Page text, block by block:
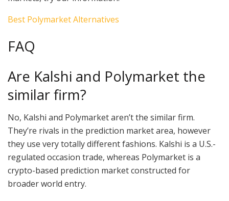
Best Polymarket Alternatives
FAQ
Are Kalshi and Polymarket the
similar firm?
No, Kalshi and Polymarket aren’t the similar firm.
They’re rivals in the prediction market area, however
they use very totally different fashions. Kalshi is a U.S.-
regulated occasion trade, whereas Polymarket is a
crypto-based prediction market constructed for
broader world entry.